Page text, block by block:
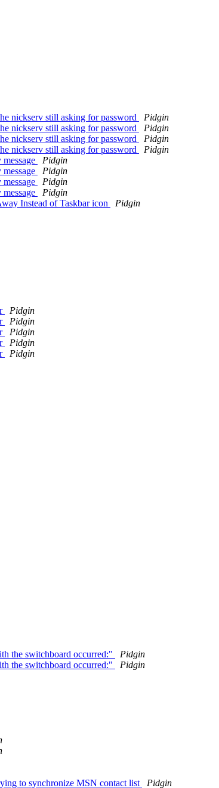
nickserv still asking for password
Pidgin
nickserv still asking for password
Pidgin
nickserv still asking for password
Pidgin
nickserv still asking for password
Pidgin
Pidgin
Pidgin
Pidgin
Pidgin
Instead of Taskbar icon
Pidgin
Pidgin
Pidgin
Pidgin
Pidgin
Pidgin
the switchboard occurred:"
Pidgin
the switchboard occurred:"
Pidgin
to synchronize MSN contact list
Pidgin